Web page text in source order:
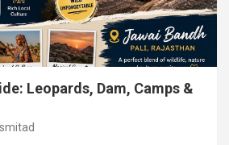
Leopards, Dam, Camps &